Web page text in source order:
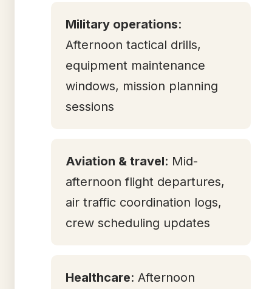
Military operations:
Afternoon tactical drills,
equipment maintenance
windows, mission planning
sessions
Aviation & travel: Mid-
afternoon flight departures,
air traffic coordination logs,
crew scheduling updates
Healthcare: Afternoon